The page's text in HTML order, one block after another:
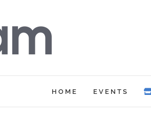
HOME EVENTS